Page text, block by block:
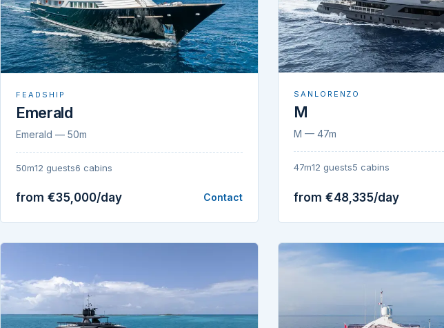
FEADSHIP
Emerald
Emerald — 50m
50m12 guests6 cabins
from €35,000/day Contact
SANLORENZO
M
M — 47m
47m12 guests5 cabins
from €48,335/day